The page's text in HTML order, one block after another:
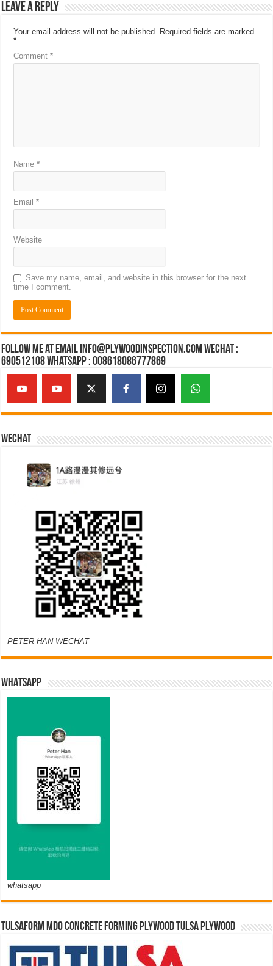
Leave a Reply
Your email address will not be published. Required fields are marked
*
Comment*
Name*
Email*
Website
Save my name, email, and website in this browser for the next
time I comment.
Follow Me at Email Info@plywoodinspection.com Wechat :
690512108 Whatsapp : 008618086777869
Wechat
PETER HAN WECHAT
WHATSAPP
whatsapp
TULSAFORM MDO CONCRETE FORMING PLYWOOD TULSA PLYWOOD